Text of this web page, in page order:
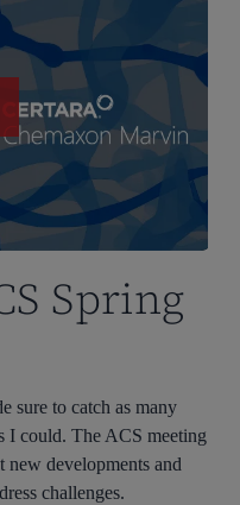
Spring
sure to catch as many
I could. The ACS meeting
new developments and
challenges.